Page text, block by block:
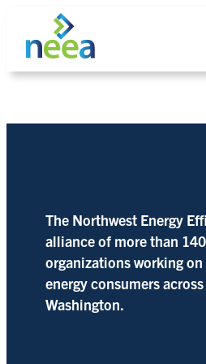
content
The Northwest Energy
alliance of more than
organizations working
energy consumers
Washington.